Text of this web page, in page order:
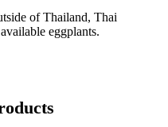
of Thailand, Thai
eggplants.